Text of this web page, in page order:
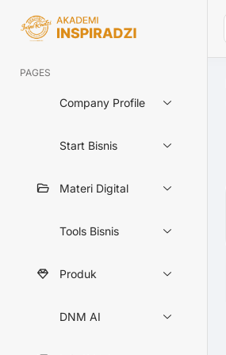
PAGES
Company Profile
Start Bisnis
Materi Digital
Tools Bisnis
Produk
DNM AI